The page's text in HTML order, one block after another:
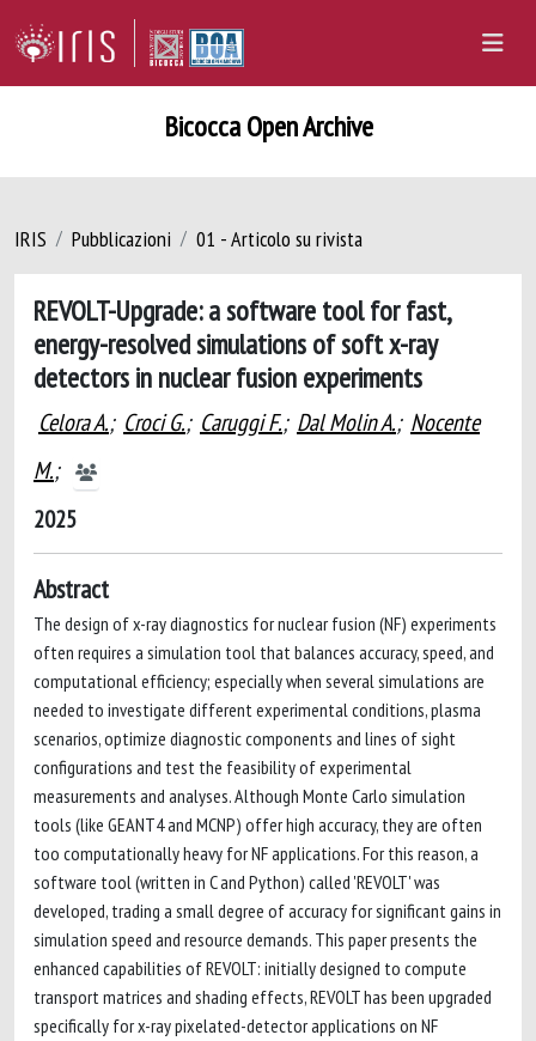
Bicocca Open Archive
IRIS Pubblicazioni 01 - Articolo su rivista
REVOLT-Upgrade: a software tool for fast,
energy-resolved simulations of soft x-ray
detectors in nuclear fusion experiments
Celora A.; Croci G.; Caruggi F.; Dal Molin A.; Nocente
M.;
2025
Abstract
The design of x-ray diagnostics for nuclear fusion (NF) experiments
often requires a simulation tool that balances accuracy, speed, and
computational efficiency; especially when several simulations are
needed to investigate different experimental conditions, plasma
scenarios, optimize diagnostic components and lines of sight
configurations and test the feasibility of experimental
measurements and analyses. Although Monte Carlo simulation
tools (like GEANT4 and MCNP) offer high accuracy, they are often
too computationally heavy for NF applications. For this reason, a
software tool (written in C and Python) called 'REVOLT' was
developed, trading a small degree of accuracy for significant gains in
simulation speed and resource demands. This paper presents the
enhanced capabilities of REVOLT: initially designed to compute
transport matrices and shading effects, REVOLT has been upgraded
specifically for x-ray pixelated-detector applications on NF